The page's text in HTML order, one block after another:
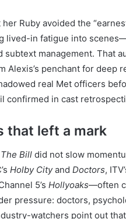
Ruby avoided the
lived-in fatigue into
subtext management. That
Alexis’s penchant for deep
real Met officers
confirmed in cast
that left a mark
The Bill did not slow
Holby Cityand Doctors,
5’s Hollyoaks—often
pressure: doctors,
watchers point out